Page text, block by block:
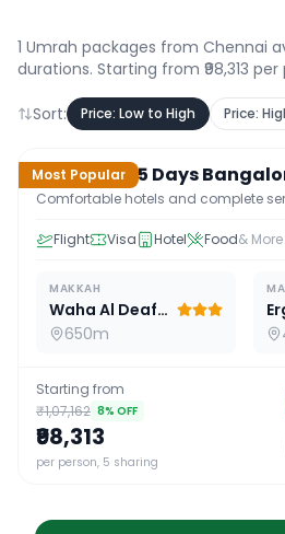
1 Umrah packages from Chennai
durations. Starting from ₹98,313 per
Sort: Price: Low to High Price:
Most Popular
15 D /14N
Standard 15 Days
Comfortable hotels and complete
Flight Visa Hotel Food& More
MAKKAH
Waha Al Deafah Hotel
650m
Starting from
₹1,07,162 8% OFF
₹98,313
per person, 5 sharing